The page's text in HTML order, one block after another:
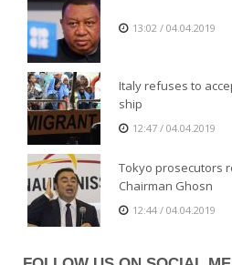
13:02 / 04.04.2019
Italy refuses to
ship
12:47 / 04.04.2019
Tokyo prosecutors
Chairman Ghosn
12:44 / 04.04.2019